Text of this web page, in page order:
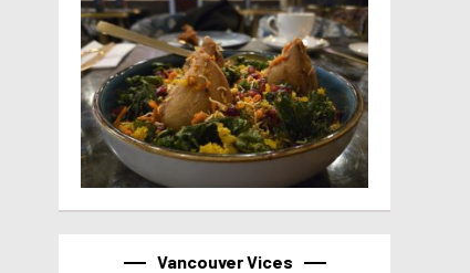
Vancouver Vices